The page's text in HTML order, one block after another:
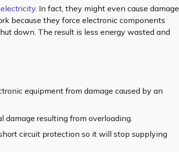
In fact, they might even cause damage
because they force electronic components
down. The result is less energy wasted and
equipment from damage caused by an
damage resulting from overloading.
circuit protection so it will stop supplying